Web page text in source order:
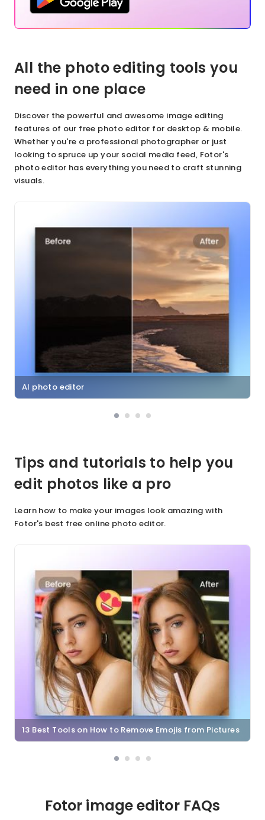
All the photo editing tools you
need in one place
Discover the powerful and awesome image editing
features of our free photo editor for desktop & mobile.
Whether you're a professional photographer or just
looking to spruce up your social media feed, Fotor's
photo editor has everything you need to craft stunning
visuals.
AI photo editor
Tips and tutorials to help you
edit photos like a pro
Learn how to make your images look amazing with
Fotor's best free online photo editor.
13 Best Tools on How to Remove Emojis from Pictures
Fotor image editor FAQs